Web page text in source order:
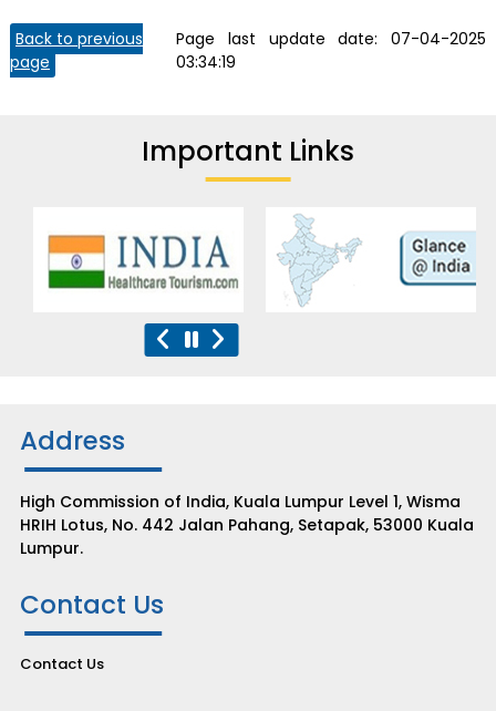
Back to previous
page
Page last update date: 07-04-2025
03:34:19
Important Links
Address
High Commission of India, Kuala Lumpur Level 1, Wisma
HRIH Lotus, No. 442 Jalan Pahang, Setapak, 53000 Kuala
Lumpur.
Contact Us
Contact Us